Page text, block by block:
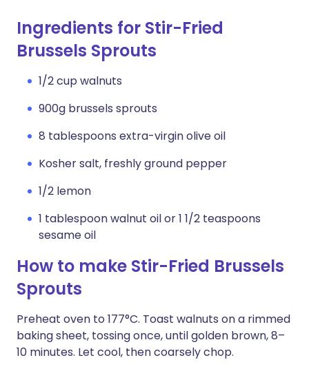
Ingredients for Stir-Fried
Brussels Sprouts
1/2 cup walnuts
900g brussels sprouts
8 tablespoons extra-virgin olive oil
Kosher salt, freshly ground pepper
1/2 lemon
1 tablespoon walnut oil or 1 1/2 teaspoons
sesame oil
How to make Stir-Fried Brussels
Sprouts
Preheat oven to 177°C. Toast walnuts on a rimmed
baking sheet, tossing once, until golden brown, 8–
10 minutes. Let cool, then coarsely chop.